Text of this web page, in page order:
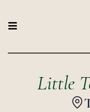
Little